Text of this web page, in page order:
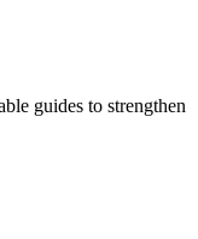
guides to strengthen